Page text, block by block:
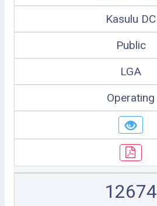
Kasulu DC
Public
LGA
Operating
12674